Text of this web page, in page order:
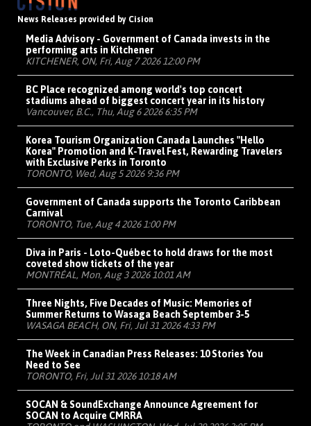
News Releases provided by Cision
Media Advisory - Government of Canada invests in the
performing arts in Kitchener
KITCHENER, ON, Fri, Aug 7 2026 12:00 PM
BC Place recognized among world's top concert
stadiums ahead of biggest concert year in its history
Vancouver, B.C., Thu, Aug 6 2026 6:35 PM
Korea Tourism Organization Canada Launches "Hello
Korea" Promotion and K-Travel Fest, Rewarding Travelers
with Exclusive Perks in Toronto
TORONTO, Wed, Aug 5 2026 9:36 PM
Government of Canada supports the Toronto Caribbean
Carnival
TORONTO, Tue, Aug 4 2026 1:00 PM
Diva in Paris - Loto-Québec to hold draws for the most
coveted show tickets of the year
MONTRÉAL, Mon, Aug 3 2026 10:01 AM
Three Nights, Five Decades of Music: Memories of
Summer Returns to Wasaga Beach September 3-5
WASAGA BEACH, ON, Fri, Jul 31 2026 4:33 PM
The Week in Canadian Press Releases: 10 Stories You
Need to See
TORONTO, Fri, Jul 31 2026 10:18 AM
SOCAN & SoundExchange Announce Agreement for
SOCAN to Acquire CMRRA